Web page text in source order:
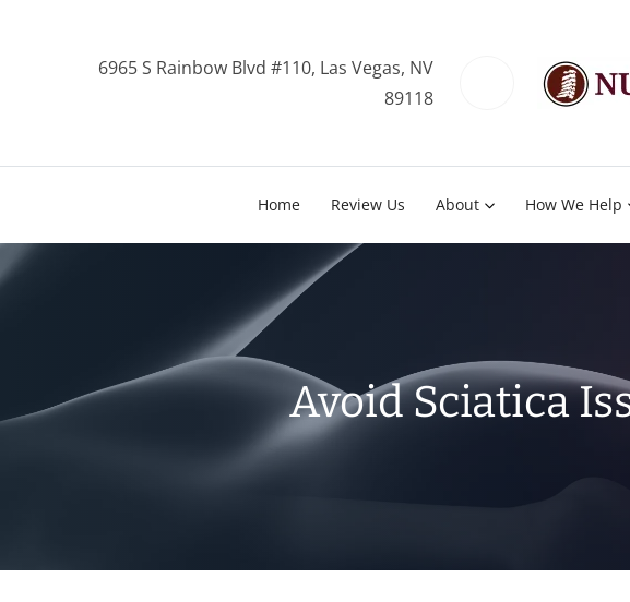
6965 S Rainbow Blvd #110, Las Vegas, NV
89118
Home Review Us About How We Help
Avoid Sciatica